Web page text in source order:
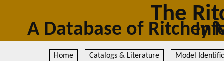
The
A Database of
Home Catalogs & Literature Model